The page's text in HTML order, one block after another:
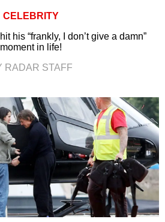
CELEBRITY
his “frankly, I don’t give a damn”
moment in life!
RADAR STAFF